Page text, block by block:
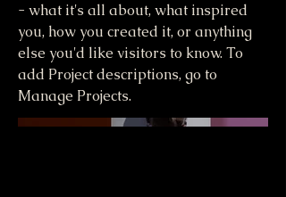
- what it's all about, what inspired
you, how you created it, or anything
else you'd like visitors to know. To
add Project descriptions, go to
Manage Projects.